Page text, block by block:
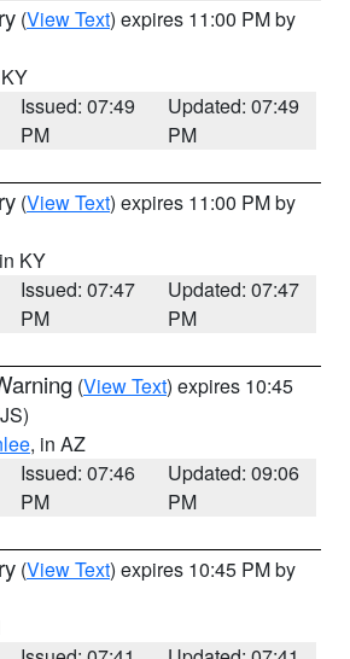
(View Text) expires 11:00 PM by
Issued: 07:49
PM
Updated: 07:49
PM
(View Text) expires 11:00 PM by
KY
Issued: 07:47
PM
Updated: 07:47
PM
(View Text) expires 10:45
, in AZ
Issued: 07:46
PM
Updated: 09:06
PM
(View Text) expires 10:45 PM by